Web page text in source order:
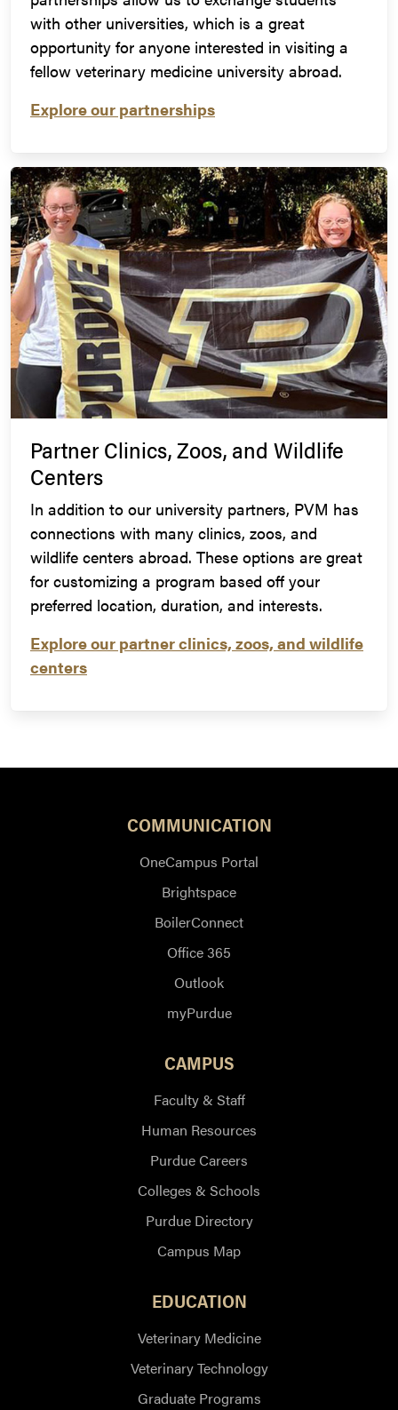
with other universities, which is a great
opportunity for anyone interested in visiting a
fellow veterinary medicine university abroad.
Explore our partnerships
Partner Clinics, Zoos, and Wildlife
Centers
In addition to our university partners, PVM has
connections with many clinics, zoos, and
wildlife centers abroad. These options are great
for customizing a program based off your
preferred location, duration, and interests.
Explore our partner clinics, zoos, and wildlife
centers
COMMUNICATION
OneCampus Portal
Brightspace
BoilerConnect
Office 365
Outlook
myPurdue
CAMPUS
Faculty & Staff
Human Resources
Purdue Careers
Colleges & Schools
Purdue Directory
Campus Map
EDUCATION
Veterinary Medicine
Veterinary Technology
Graduate Programs